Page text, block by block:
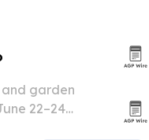
and garden
22–24